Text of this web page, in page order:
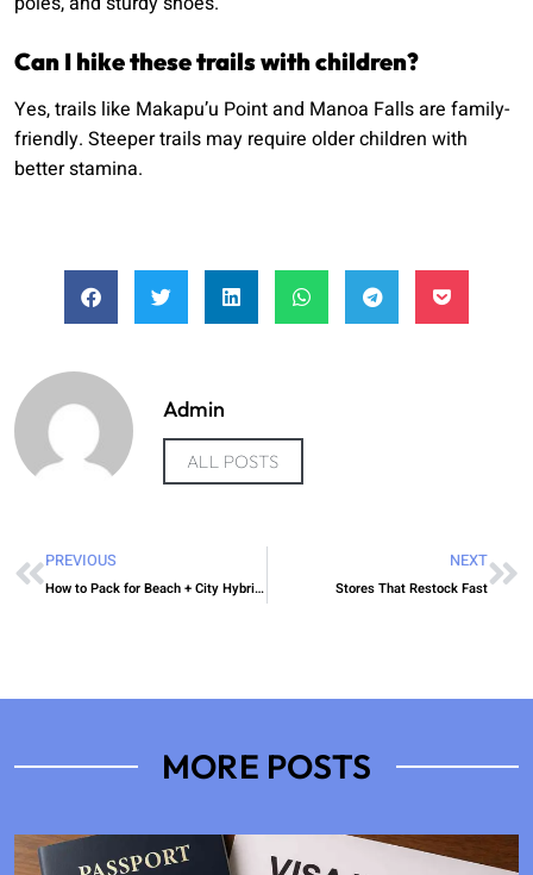
Can I hike these trails with children?
Yes, trails like Makapu’u Point and Manoa Falls are family-
friendly. Steeper trails may require older children with
better stamina.
Admin
ALL POSTS
PREVIOUS
How to Pack for Beach + City Hybrid Trips Efficiently
NEXT
Stores That Restock Fast
MORE POSTS